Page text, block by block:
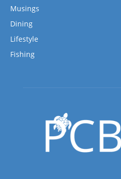
Musings
Dining
Lifestyle
Fishing